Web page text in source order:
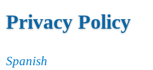
Privacy Policy
Spanish